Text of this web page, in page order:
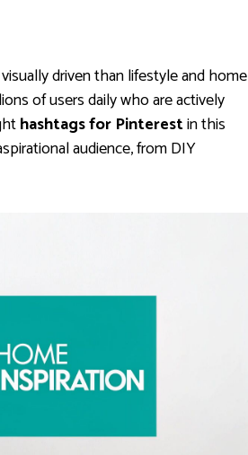
driven than lifestyle and home
of users daily who are actively
hashtags for Pinterestin this
audience, from DIY